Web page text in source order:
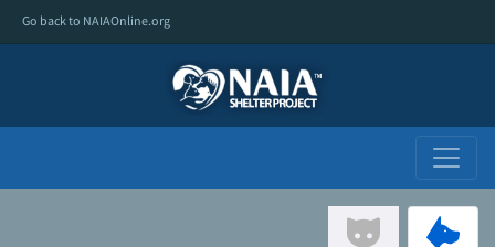
Go back to NAIAOnline.org